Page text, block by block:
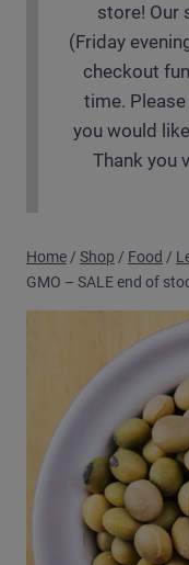
store! Our
(Friday
checkout
time.
you would
Thank you
Home/ Shop / Food /
GMO – SALE end of